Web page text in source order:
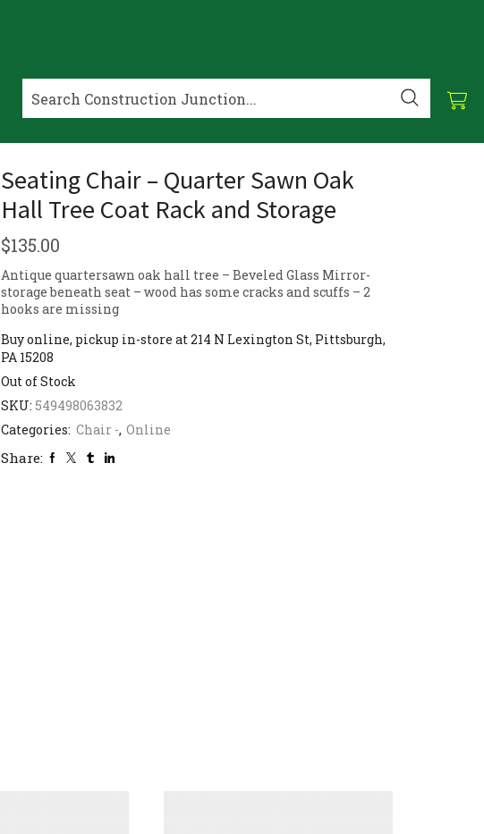
Seating Chair – Quarter Sawn Oak
Hall Tree Coat Rack and Storage
$135.00
Antique quartersawn oak hall tree – Beveled Glass Mirror-
storage beneath seat – wood has some cracks and scuffs – 2
hooks are missing
Buy online, pickup in-store at 214 N Lexington St, Pittsburgh,
PA 15208
Out of Stock
SKU: 549498063832
Categories: Chair -, Online
Share: